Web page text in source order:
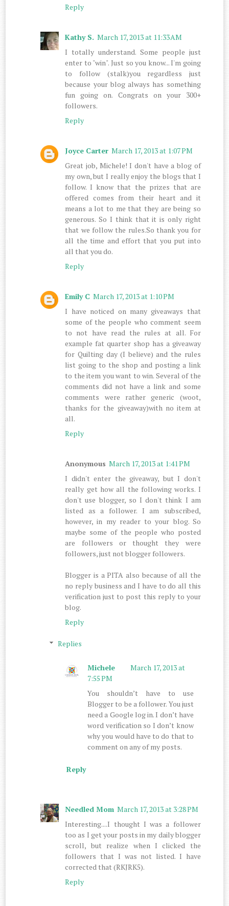
Reply
Kathy S. March 17, 2013 at 11:33 AM
I totally understand. Some people just
enter to "win". Just so you know... I'm going
to follow (stalk)you regardless just
because your blog always has something
fun going on. Congrats on your 300+
followers.
Reply
Joyce Carter March 17, 2013 at 1:07 PM
Great job, Michele! I don't have a blog of
my own, but I really enjoy the blogs that I
follow. I know that the prizes that are
offered comes from their heart and it
means a lot to me that they are being so
generous. So I think that it is only right
that we follow the rules.So thank you for
all the time and effort that you put into
all that you do.
Reply
Emily C March 17, 2013 at 1:10 PM
I have noticed on many giveaways that
some of the people who comment seem
to not have read the rules at all. For
example fat quarter shop has a giveaway
for Quilting day (I believe) and the rules
list going to the shop and posting a link
to the item you want to win. Several of the
comments did not have a link and some
comments were rather generic (woot,
thanks for the giveaway)with no item at
all.
Reply
Anonymous March 17, 2013 at 1:41 PM
I didn't enter the giveaway, but I don't
really get how all the following works. I
don't use blogger, so I don't think I am
listed as a follower. I am subscribed,
however, in my reader to your blog. So
maybe some of the people who posted
are followers or thought they were
followers, just not blogger followers.
Blogger is a PITA also because of all the
no reply business and I have to do all this
verification just to post this reply to your
blog.
Reply
Replies
Michele
March 17, 2013 at
7:55 PM
You shouldn’t have to use
Blogger to be a follower. You just
need a Google log in. I don’t have
word verification so I don’t know
why you would have to do that to
comment on any of my posts.
Reply
Needled Mom March 17, 2013 at 3:28 PM
Interesting....I thought I was a follower
too as I get your posts in my daily blogger
scroll, but realize when I clicked the
followers that I was not listed. I have
corrected that (RKJRK5).
Reply